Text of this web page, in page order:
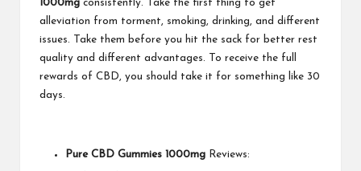
1000mg consistently. Take the first thing to get
alleviation from torment, smoking, drinking, and different
issues. Take them before you hit the sack for better rest
quality and different advantages. To receive the full
rewards of CBD, you should take it for something like 30
days.
Pure CBD Gummies 1000mg Reviews: